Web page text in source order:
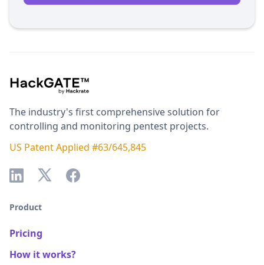
The industry's first comprehensive solution for
controlling and monitoring pentest projects.
US Patent Applied #63/645,845
Product
Pricing
How it works?